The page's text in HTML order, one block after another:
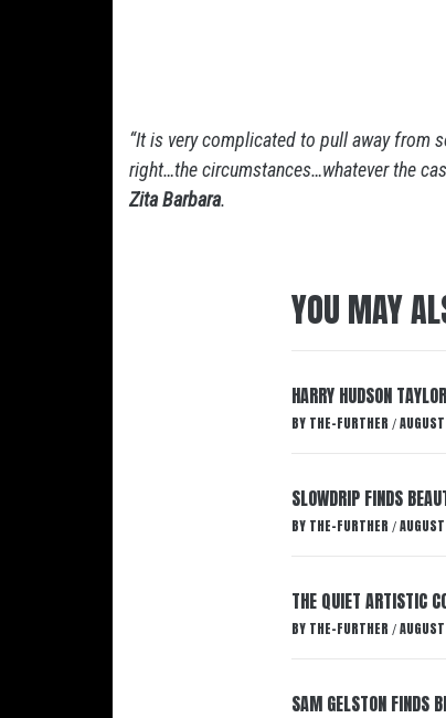
“It is very complicated to pull away from
right…the circumstances…whatever the
Zita Barbara.
YOU MAY
HARRY HUDSON
BY THE-FURTHER /
SLOWDRIP FINDS
BY THE-FURTHER /
THE QUIET ARTISTIC
BY THE-FURTHER /
SAM GELSTON FINDS